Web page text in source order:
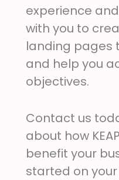
experience
with you to
landing pages
and help you
objectives.
Contact us
about how
benefit your
started on